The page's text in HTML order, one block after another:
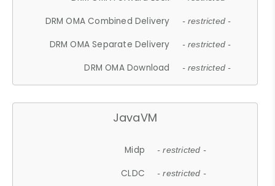
DRM OMA Combined Delivery - restricted -
DRM OMA Separate Delivery - restricted -
DRM OMA Download - restricted -
JavaVM
Midp - restricted -
CLDC - restricted -